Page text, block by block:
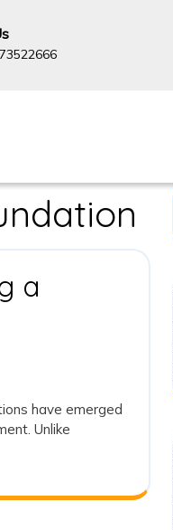
+919873522666
a
have emerged
Unlike